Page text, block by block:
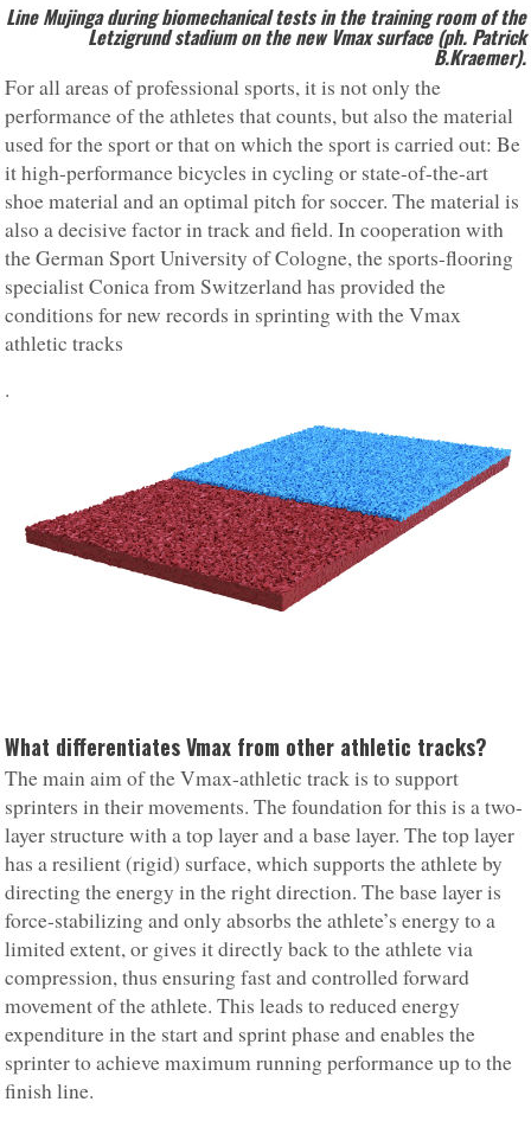
Line Mujinga during biomechanical tests in the training room of the
Letzigrund stadium on the new Vmax surface (ph. Patrick
B.Kraemer).
For all areas of professional sports, it is not only the
performance of the athletes that counts, but also the material
used for the sport or that on which the sport is carried out: Be
it high-performance bicycles in cycling or state-of-the-art
shoe material and an optimal pitch for soccer. The material is
also a decisive factor in track and field. In cooperation with
the German Sport University of Cologne, the sports-flooring
specialist Conica from Switzerland has provided the
conditions for new records in sprinting with the Vmax
athletic tracks
.
What differentiates Vmax from other athletic tracks?
The main aim of the Vmax-athletic track is to support
sprinters in their movements. The foundation for this is a two-
layer structure with a top layer and a base layer. The top layer
has a resilient (rigid) surface, which supports the athlete by
directing the energy in the right direction. The base layer is
force-stabilizing and only absorbs the athlete’s energy to a
limited extent, or gives it directly back to the athlete via
compression, thus ensuring fast and controlled forward
movement of the athlete. This leads to reduced energy
expenditure in the start and sprint phase and enables the
sprinter to achieve maximum running performance up to the
finish line.